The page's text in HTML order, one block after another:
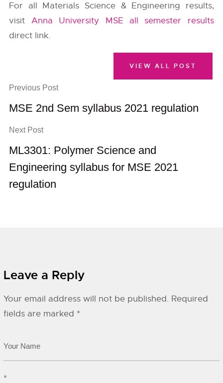
For all Materials Science & Engineering results,
visit Anna University MSE all semester results
direct link.
Previous Post
MSE 2nd Sem syllabus 2021 regulation
Next Post
ML3301: Polymer Science and
Engineering syllabus for MSE 2021
regulation
VIEW ALL POST
Leave a Reply
Your email address will not be published. Required
fields are marked *
*